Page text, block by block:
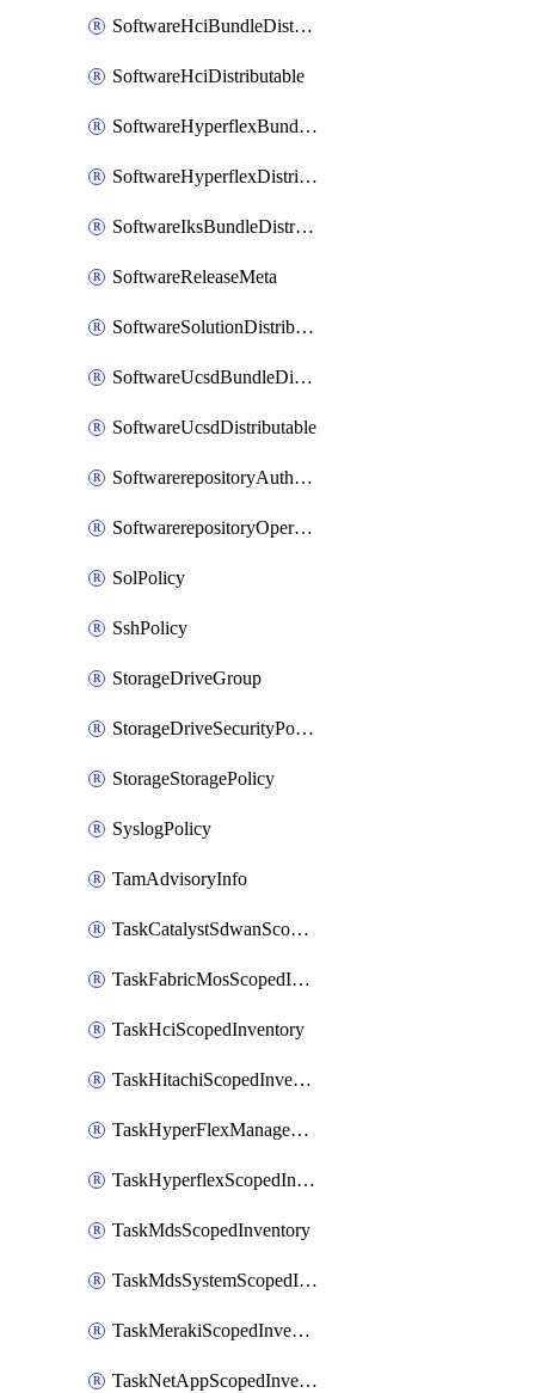
SoftwareHciBundleDistributable
SoftwareHciDistributable
SoftwareHyperflexBundleDistributable
SoftwareHyperflexDistributable
SoftwareIksBundleDistributable
SoftwareReleaseMeta
SoftwareSolutionDistributable
SoftwareUcsdBundleDistributable
SoftwareUcsdDistributable
SoftwarerepositoryAuthorization
SoftwarerepositoryOperatingSystemFile
SolPolicy
SshPolicy
StorageDriveGroup
StorageDriveSecurityPolicy
StorageStoragePolicy
SyslogPolicy
TamAdvisoryInfo
TaskCatalystSdwanScopedInventory
TaskFabricMosScopedInventory
TaskHciScopedInventory
TaskHitachiScopedInventory
TaskHyperFlexManagementScopedInventory
TaskHyperflexScopedInventory
TaskMdsScopedInventory
TaskMdsSystemScopedInventory
TaskMerakiScopedInventory
TaskNetAppScopedInventory